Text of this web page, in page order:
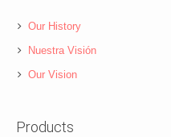
Our History
Nuestra Visión
Our Vision
Products